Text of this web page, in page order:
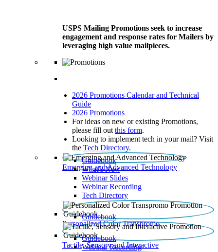
USPS Mailing Promotions seek to increase
engagement and response rates for Mailers by
leveraging high value mailpieces.
2026 Promotions Calendar and Technical
Guide
2026 Promotions
For ideas on new or existing Promotions,
please fill out this form.
Looking to implement tech in your mail? Visit
the Tech Directory.
Emerging and Advanced Technology
Guidebook
What’s New
Webinar Slides
Webinar Recording​
Tech Directory
Personalized Color Transpromo
Guidebook
Tactile, Sensory and Interactive
Guidebook
Webinar Recording